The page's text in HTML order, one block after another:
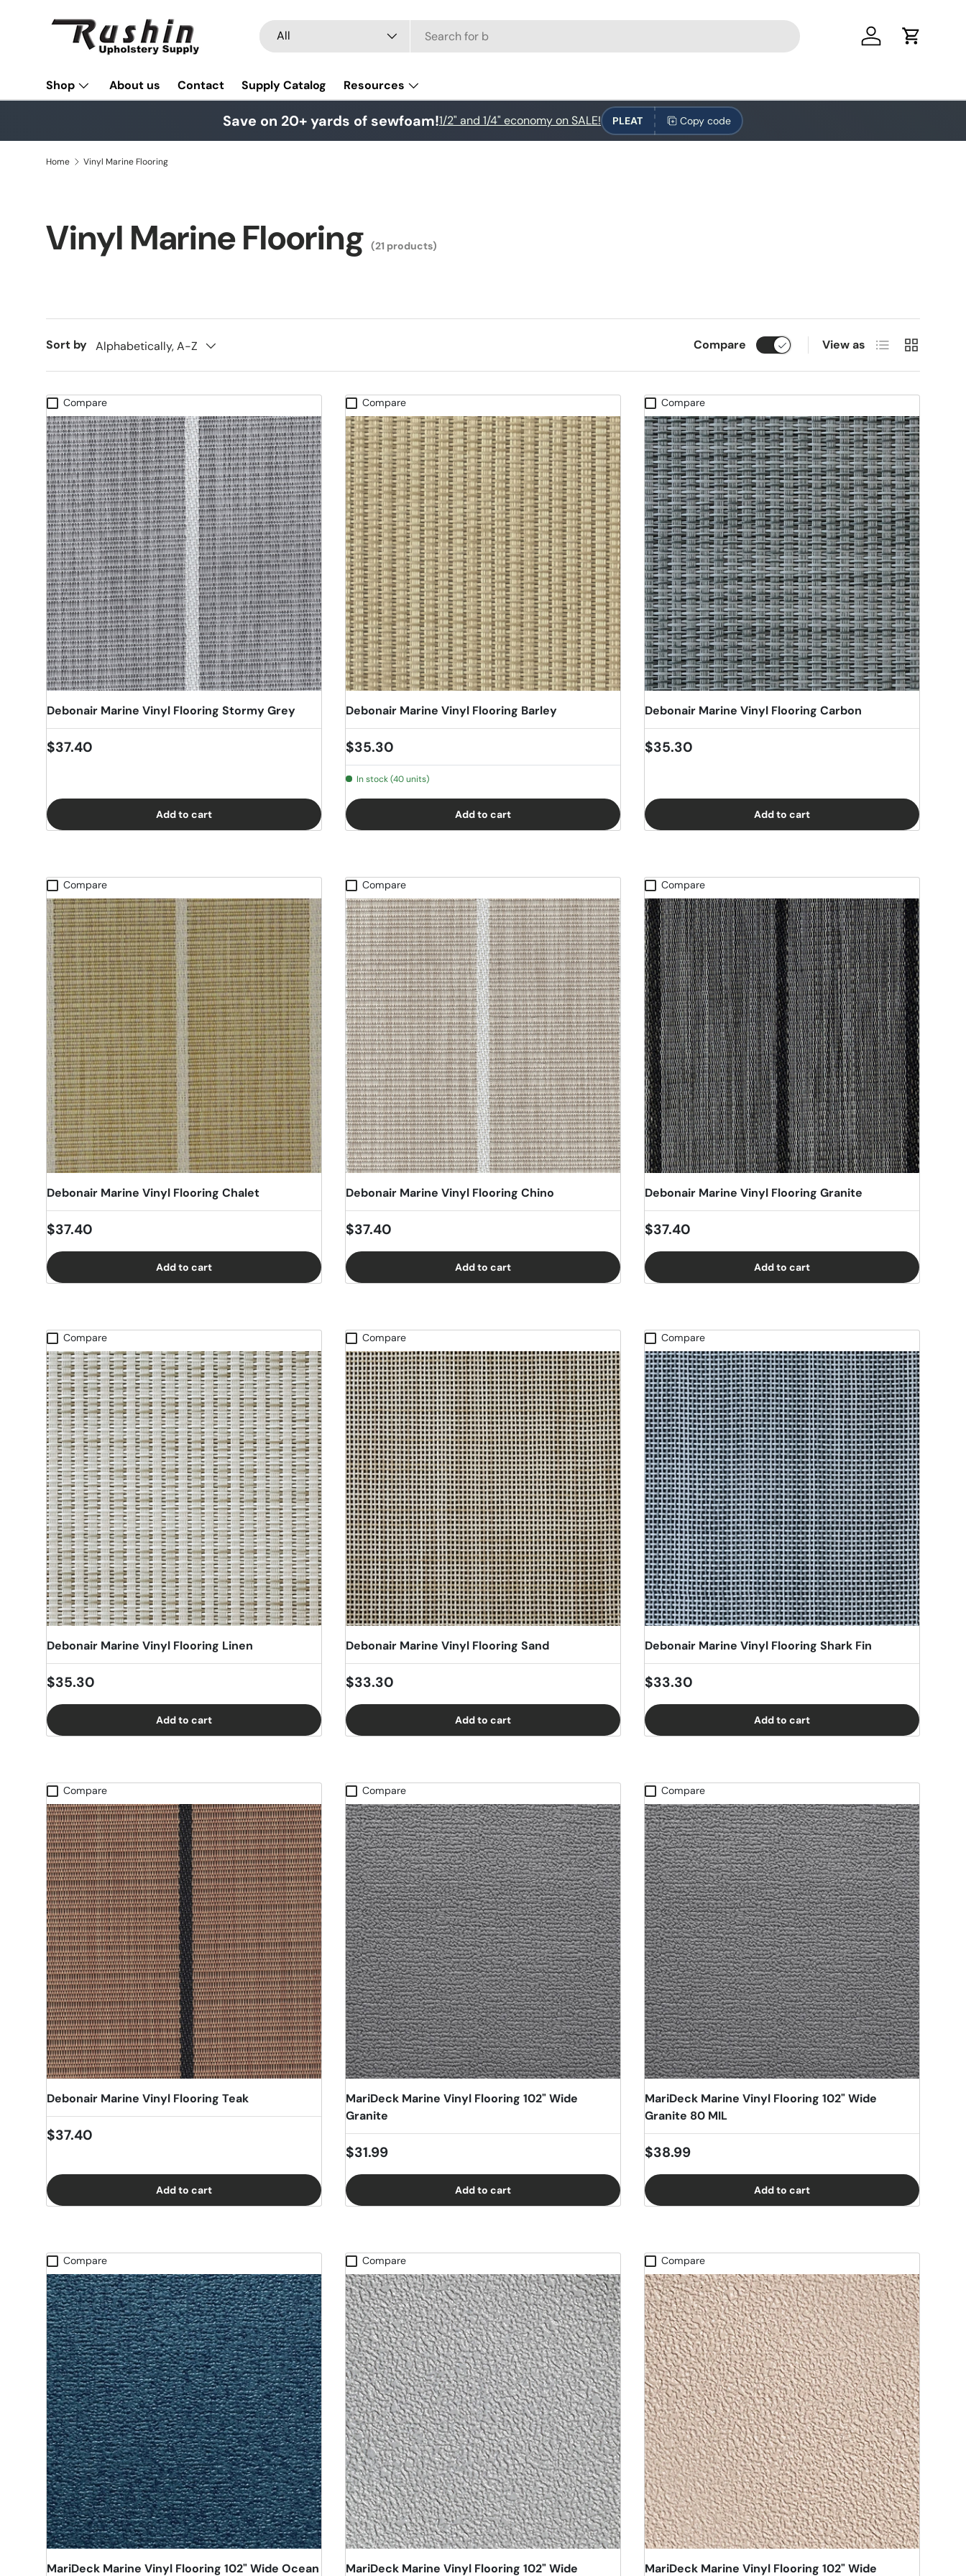
Skip to content
Search
Product type
All Log in Cart
Shop About us Contact Supply Catalog Resources
Save on 20+ yards of sewfoam!1/2" and 1/4" economy on SALE! PLEAT Copy code
Home Vinyl Marine Flooring
Vinyl Marine Flooring (21 products)
Sort by Alphabetically, A-Z Compare View as List Grid
Compare
Debonair Marine Vinyl Flooring Stormy Grey
Regular price
$37.40
Add to cart
Compare
Debonair Marine Vinyl Flooring Barley
Regular price
$35.30
In stock (40 units)
Add to cart
Compare
Debonair Marine Vinyl Flooring Carbon
Regular price
$35.30
Add to cart
Compare
Debonair Marine Vinyl Flooring Chalet
Regular price
$37.40
Add to cart
Compare
Debonair Marine Vinyl Flooring Chino
Regular price
$37.40
Add to cart
Compare
Debonair Marine Vinyl Flooring Granite
Regular price
$37.40
Add to cart
Compare
Debonair Marine Vinyl Flooring Linen
Regular price
$35.30
Add to cart
Compare
Debonair Marine Vinyl Flooring Sand
Regular price
$33.30
Add to cart
Compare
Debonair Marine Vinyl Flooring Shark Fin
Regular price
$33.30
Add to cart
Compare
Debonair Marine Vinyl Flooring Teak
Regular price
$37.40
Add to cart
Compare
MariDeck Marine Vinyl Flooring 102" Wide
Granite
Regular price
$31.99
Add to cart
Compare
MariDeck Marine Vinyl Flooring 102" Wide
Granite 80 MIL
Regular price
$38.99
Add to cart
Compare
MariDeck Marine Vinyl Flooring 102" Wide Ocean
Compare
MariDeck Marine Vinyl Flooring 102" Wide
Compare
MariDeck Marine Vinyl Flooring 102" Wide